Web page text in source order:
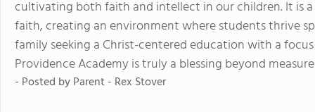
cultivating both faith and intellect in our children. It is
faith, creating an environment where students thrive
family seeking a Christ-centered education with a
Providence Academy is truly a blessing beyond
- Posted byParent - Rex Stover